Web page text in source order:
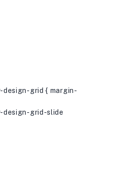
grid { margin-
design-grid-slide